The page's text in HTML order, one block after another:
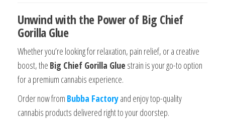
Unwind with the Power of Big Chief
Gorilla Glue
Whether you’re looking for relaxation, pain relief, or a creative
boost, the Big Chief Gorilla Glue strain is your go-to option
for a premium cannabis experience.
Order now from Bubba Factoryand enjoy top-quality
cannabis products delivered right to your doorstep.